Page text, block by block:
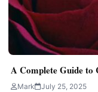
A Complete Guide to
Mark July 25, 2025